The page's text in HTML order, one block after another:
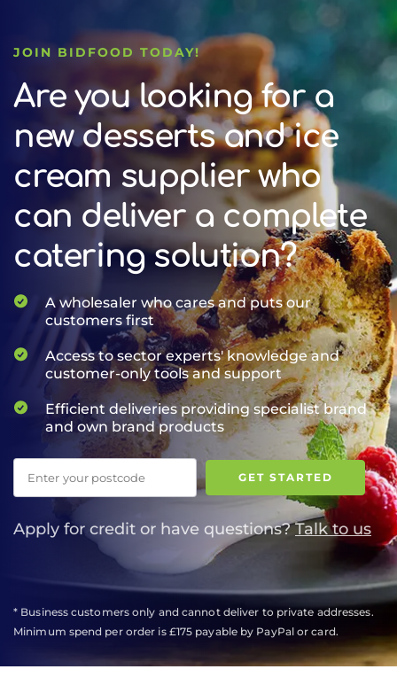
JOIN BIDFOOD TODAY!
Are you looking for a
new desserts and ice
cream supplier who
can deliver a complete
catering solution?
A wholesaler who cares and puts our
customers first
Access to sector experts' knowledge and
customer-only tools and support
Efficient deliveries providing specialist brand
and own brand products
Postcode
GET STARTED
Apply for credit or have questions?Talk to us
* Business customers only and cannot deliver to private addresses.
Minimum spend per order is £175 payable by PayPal or card.